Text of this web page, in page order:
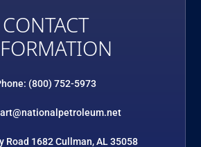
CONTACT
(800) 752-5973
Road 1682 Cullman, AL 35058